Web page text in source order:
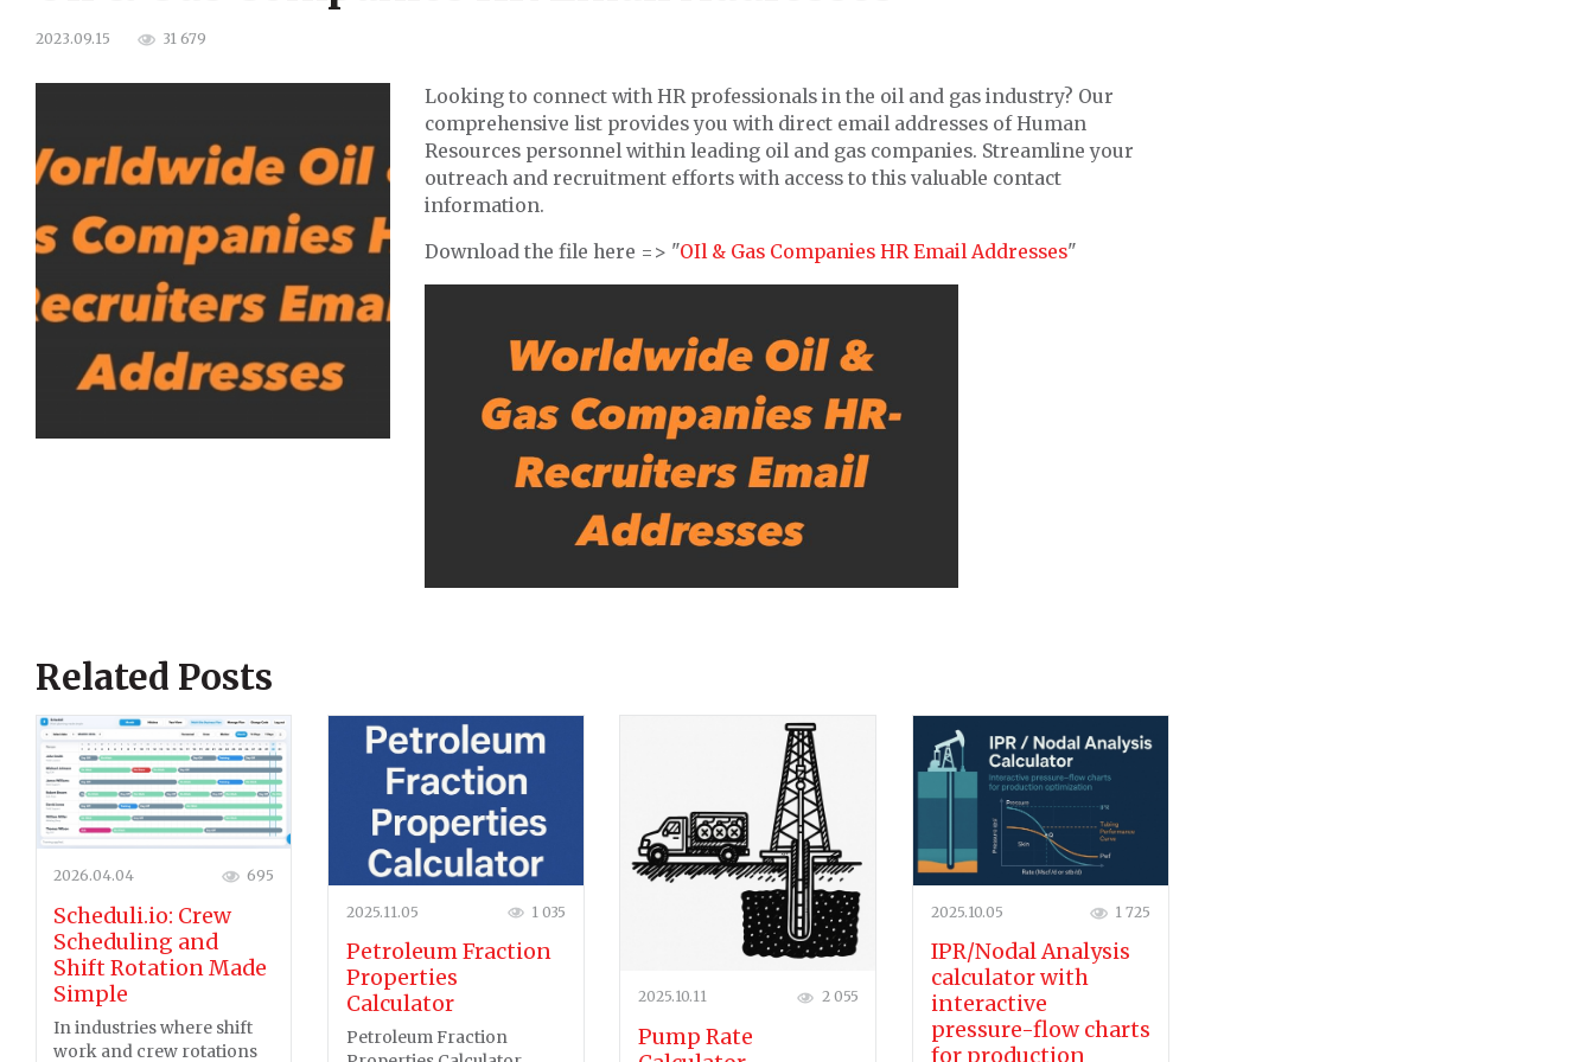
2023.09.15 31 679
Looking to connect with HR professionals in the oil and gas industry? Our
comprehensive list provides you with direct email addresses of Human
Resources personnel within leading oil and gas companies. Streamline your
outreach and recruitment efforts with access to this valuable contact
information.
Download the file here => "OIl & Gas Companies HR Email Addresses"
Related Posts
2026.04.04 695
Scheduli.io: Crew
Scheduling and
Shift Rotation Made
Simple
In industries where shift
work and crew rotations
2025.11.05 1 035
Petroleum Fraction
Properties
Calculator
Petroleum Fraction
2025.10.11 2 055
Pump Rate
2025.10.05 1 725
IPR/Nodal Analysis
calculator with
interactive
pressure-flow charts
for production